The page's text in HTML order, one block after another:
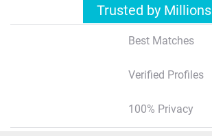
Trusted by Millions
Best Matches
Verified Profiles
100% Privacy